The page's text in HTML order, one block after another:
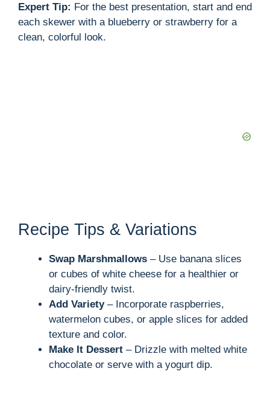
Expert Tip: For the best presentation, start and end
each skewer with a blueberry or strawberry for a
clean, colorful look.
Recipe Tips & Variations
Swap Marshmallows – Use banana slices
or cubes of white cheese for a healthier or
dairy-friendly twist.
Add Variety– Incorporate raspberries,
watermelon cubes, or apple slices for added
texture and color.
Make It Dessert – Drizzle with melted white
chocolate or serve with a yogurt dip.